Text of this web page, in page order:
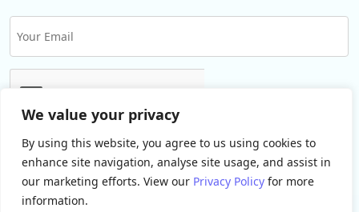
We value your privacy
By using this website, you agree to us using cookies to
enhance site navigation, analyse site usage, and assist in
our marketing efforts. View our Privacy Policy for more
information.